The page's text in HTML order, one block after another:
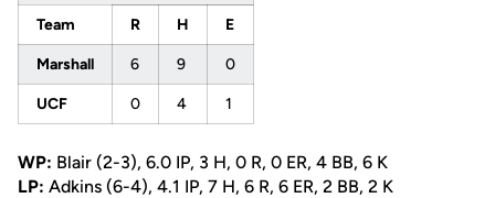
Team R H E
Marshall 6 9 0
UCF 0 4 1
WP: Blair (2-3), 6.0 IP, 3 H, 0 R, 0 ER, 4 BB, 6 K
LP: Adkins (6-4), 4.1 IP, 7 H, 6 R, 6 ER, 2 BB, 2 K